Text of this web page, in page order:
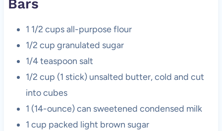
Bars
1 1/2 cups all-purpose flour
1/2 cup granulated sugar
1/4 teaspoon salt
1/2 cup (1 stick) unsalted butter, cold and cut
into cubes
1 (14-ounce) can sweetened condensed milk
1 cup packed light brown sugar